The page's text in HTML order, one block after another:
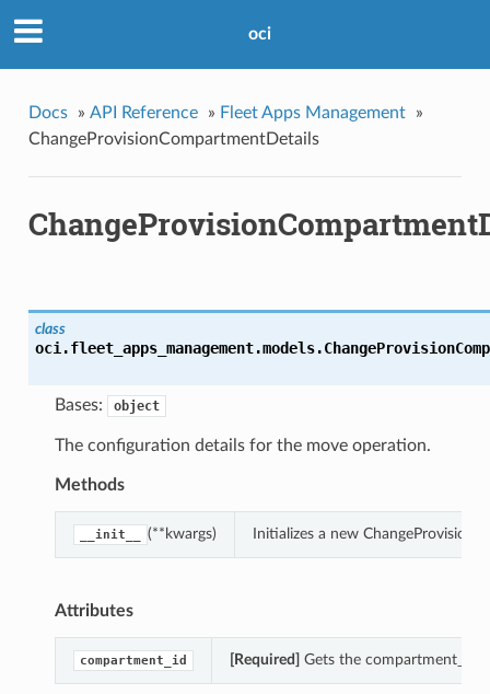
oci
Docs » API Reference » Fleet Apps Management
»
ChangeProvisionCompartmentDetails
class
oci.fleet_apps_management.models.
Bases: object
The configuration details for the move operation.
Methods
__init__ (**kwargs) Initializes a new
Attributes
compartment_id [Required] Gets the compartment_id